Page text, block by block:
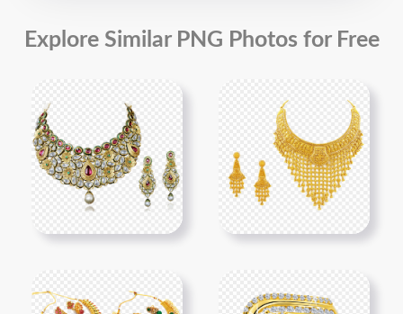
Explore Similar PNG Photos for Free